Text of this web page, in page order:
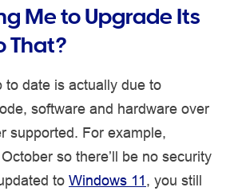
Me to Upgrade Its
That?
date is actually due to
software and hardware over
supported. For example,
so there’ll be no security
to Windows 11, you still